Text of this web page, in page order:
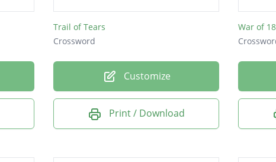
Trail of Tears
Crossword
Customize
Print / Download
War of